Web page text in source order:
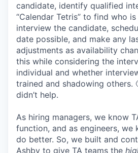
candidate, identify qualified
“Calendar Tetris” to find who
interview the candidate,
date possible, and make any
adjustments as availability
this while considering the
individual and whether
trained and shadowing others.
didn’t help.
As hiring managers, we know
function, and as engineers, we
do better. So, we built and
Ashby to give TA teams the